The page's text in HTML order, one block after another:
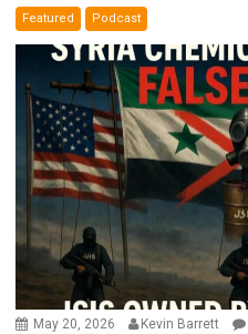
Featured Podcast
May 20, 2026 Kevin Barrett